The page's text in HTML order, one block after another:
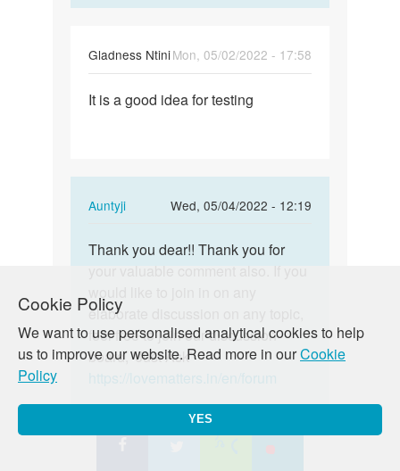
Cookie Policy
We want to use personalised analytical cookies to help
us to improve our website. Read more in ourCookie
Policy
YES
does
early…
by
Anna
have
pai
Gladness NtiniMon, 05/02/2022 - 17:58
It
for
It is a good idea for testing
Auntyji
Wed, 05/04/2022 - 12:19
In
to
good
idea
Gladness
Thank
Thank
you…
Thank you dear!! Thank you for
elaborate discussion on any topic,
feel free to join our discussion
board, ‘Just Ask’